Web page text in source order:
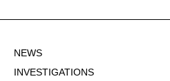
NEWS
INVESTIGATIONS